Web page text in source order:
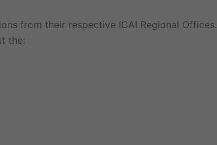
from their respective ICAI Regional Offices.
the: